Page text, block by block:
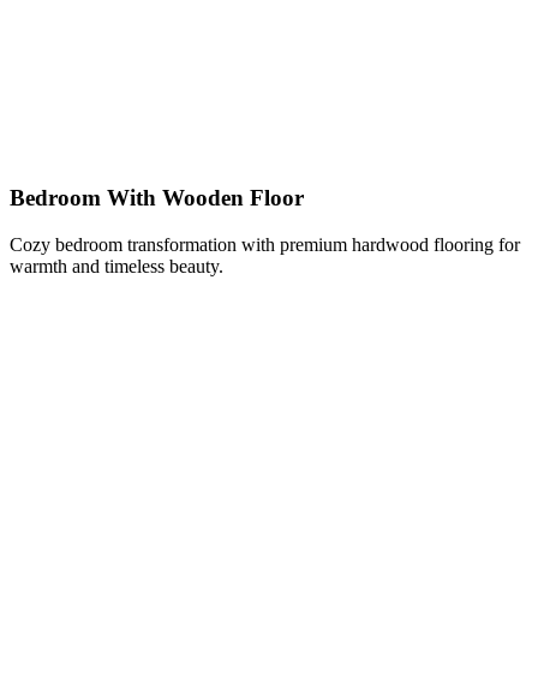
Bedroom With Wooden Floor
Cozy bedroom transformation with premium hardwood flooring for
warmth and timeless beauty.